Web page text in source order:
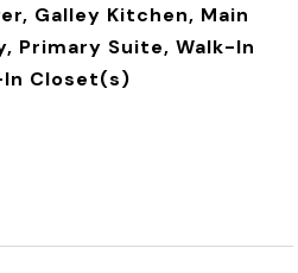
Galley Kitchen, Main
Primary Suite, Walk-In
In Closet(s)